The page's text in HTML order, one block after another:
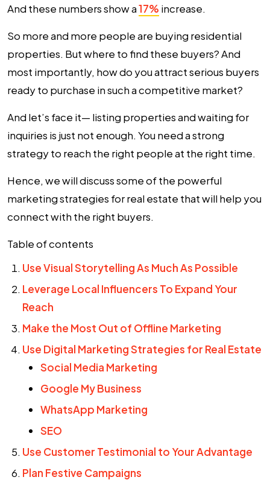
And these numbers show a17% increase.
So more and more people are buying residential
properties. But where to find these buyers? And
most importantly, how do you attract serious buyers
ready to purchase in such a competitive market?
And let’s face it— listing properties and waiting for
inquiries is just not enough. You need a strong
strategy to reach the right people at the right time.
Hence, we will discuss some of the powerful
marketing strategies for real estate that will help you
connect with the right buyers.
Table of contents
Use Visual Storytelling As Much As Possible
Leverage Local Influencers To Expand Your
Reach
Make the Most Out of Offline Marketing
Use Digital Marketing Strategies for Real Estate
Social Media Marketing
Google My Business
WhatsApp Marketing
SEO
Use Customer Testimonial to Your Advantage
Plan Festive Campaigns